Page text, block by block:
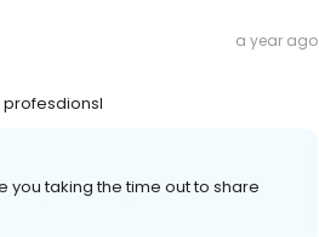
a year ago
profesdionsl
you taking the time out to share